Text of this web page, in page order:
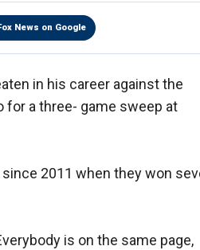
News on Google
in his career against the
for a three- game sweep at
2011 when they won
is on the same page,